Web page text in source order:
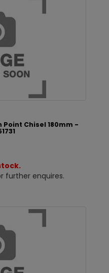
Point Chisel 180mm -
further enquires.